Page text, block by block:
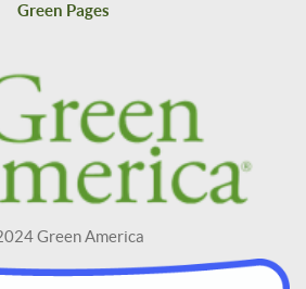
Green Pages
Green America